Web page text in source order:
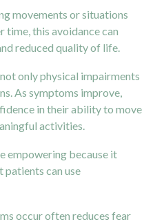
movements or situations
this avoidance can
reduced quality of life.
only physical impairments
As symptoms improve,
in their ability to move
activities.
empowering because it
can use
occur often reduces fear